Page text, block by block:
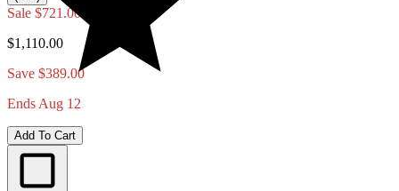
Sale $721.00
$1,110.00
Save $389.00
Ends Aug 12
Add To Cart